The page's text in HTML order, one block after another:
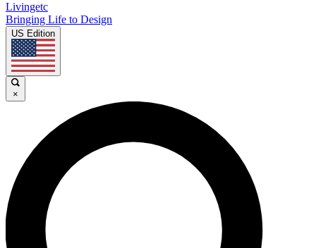
Livingetc
Bringing Life to Design
US Edition
×